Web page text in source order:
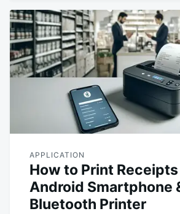
APPLICATION
How to Print
Android Smartphone
Bluetooth Printer